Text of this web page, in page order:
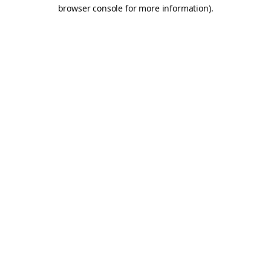
browser console for more information).